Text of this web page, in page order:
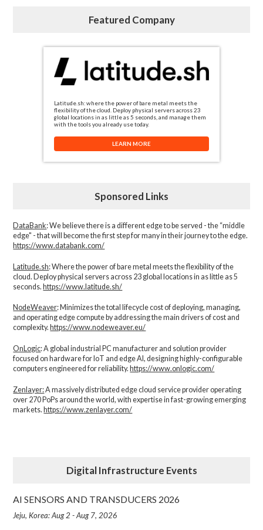
Featured Company
Latitude.sh: where the power of bare metal meets the
flexibility of the cloud. Deploy physical servers across 23
global locations in as little as 5 seconds, and manage them
with the tools you already use today.
LEARN MORE
Sponsored Links
DataBank: We believe there is a different edge to be served - the “middle
edge" - that will become the first step for many in their journey to the edge.
https://www.databank.com/
Latitude.sh: Where the power of bare metal meets the flexibility of the
cloud. Deploy physical servers across 23 global locations in as little as 5
seconds.https://www.latitude.sh/
NodeWeaver: Minimizes the total lifecycle cost of deploying, managing,
and operating edge compute by addressing the main drivers of cost and
complexity.​ https://www.nodeweaver.eu/
OnLogic: A global industrial PC manufacturer and solution provider
focused on hardware for IoT and edge AI, designing highly-configurable
computers engineered for reliability. https://www.onlogic.com/
Zenlayer:A massively distributed edge cloud service provider operating
over 270 PoPs around the world, with expertise in fast-growing emerging
markets. https://www.zenlayer.com/
Digital Infrastructure Events
AI SENSORS AND TRANSDUCERS 2026
Jeju, Korea: Aug 2 - Aug 7, 2026